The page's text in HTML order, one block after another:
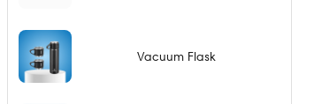
Vacuum Flask